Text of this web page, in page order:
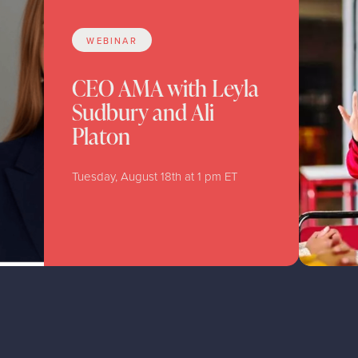
WEBINAR
CEO AMA with Leyla
Sudbury and Ali
Platon
Tuesday, August 18th at 1 pm ET